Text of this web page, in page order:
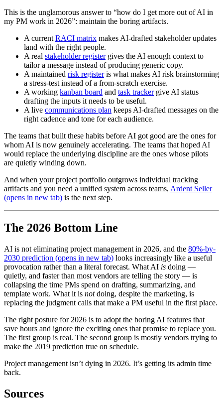
This is the unglamorous answer to “how do I get more out of AI in
my PM work in 2026”: maintain the boring artifacts.
A current RACI matrix makes AI-drafted stakeholder updates
land with the right people.
A real stakeholder registergives the AI enough context to
tailor a message instead of producing generic copy.
A maintained risk registeris what makes AI risk brainstorming
a stress-test instead of a from-scratch exercise.
A working kanban board and task trackergive AI status
drafting the inputs it needs to be useful.
A live communications plan keeps AI-drafted messages on the
right cadence and tone for each audience.
The teams that built these habits before AI got good are the ones for
whom AI is now genuinely accelerating. The teams that hoped AI
would replace the underlying discipline are the ones whose pilots
are quietly winding down.
And when your project portfolio outgrows individual tracking
artifacts and you need a unified system across teams, Ardent Seller
(opens in new tab) is the next step.
The 2026 Bottom Line
AI is not eliminating project management in 2026, and the 80%-by-
2030 prediction (opens in new tab) looks increasingly like a useful
provocation rather than a literal forecast. What AI is doing —
quietly, and faster than most vendors are telling the story — is
collapsing the time PMs spend on drafting, summarizing, and
template work. What it is notdoing, despite the marketing, is
replacing the judgment calls that make a PM useful in the first place.
The right posture for 2026 is to adopt the boring AI features that
save hours and ignore the exciting ones that promise to replace you.
The first group is real. The second group is mostly vendors trying to
make the 2019 prediction true on schedule.
Project management isn’t dying in 2026. It’s getting its admin time
back.
Sources